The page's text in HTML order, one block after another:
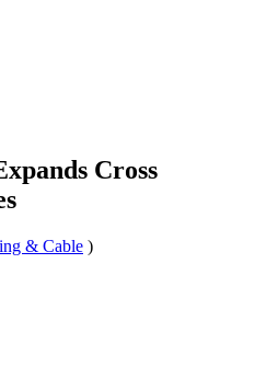
Cross
& Cable )